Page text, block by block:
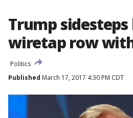
Trump
wiretap row
Politics
Published March 17, 2017 4:30 PM CDT